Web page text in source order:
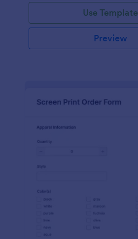
Use Template
Preview